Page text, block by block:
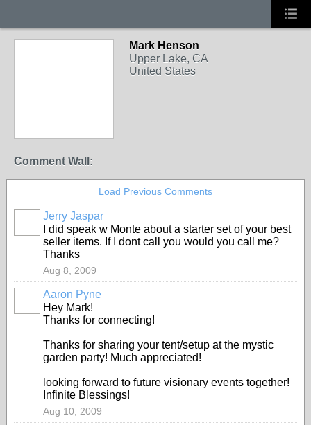
Mark Henson
Upper Lake, CA
United States
Comment Wall:
Load Previous Comments
Jerry Jaspar
I did speak w Monte about a starter set of your best
seller items. If I dont call you would you call me?
Thanks
Aug 8, 2009
Aaron Pyne
Hey Mark!
Thanks for connecting!
Thanks for sharing your tent/setup at the mystic
garden party! Much appreciated!
looking forward to future visionary events together!
Infinite Blessings!
Aug 10, 2009